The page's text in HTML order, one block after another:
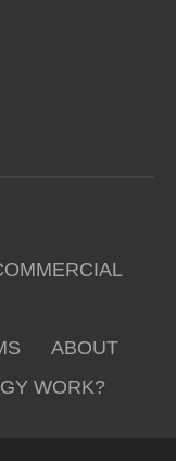
ABOUT
WORK?